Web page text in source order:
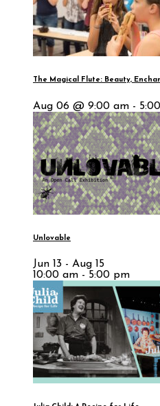
The Magical Flute: Beauty,
Aug 06 @ 9:00 am -
Unlovable
Jun 13 - Aug 15
10:00 am - 5:00 pm